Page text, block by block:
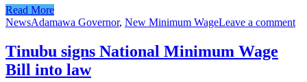
Read More
NewsAdamawa Governor, New Minimum WageLeave a comment
Tinubu signs National Minimum Wage
Bill into law